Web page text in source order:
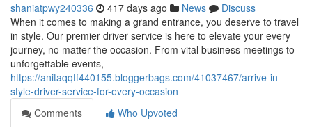
shaniatpwy240336 417 days ago News
Discuss
When it comes to making a grand entrance, you deserve to travel
in style. Our premier driver service is here to elevate your every
journey, no matter the occasion. From vital business meetings to
unforgettable events,
https://anitaqqtf440155.bloggerbags.com/41037467/arrive-in-
style-driver-service-for-every-occasion
Comments
Who Upvoted